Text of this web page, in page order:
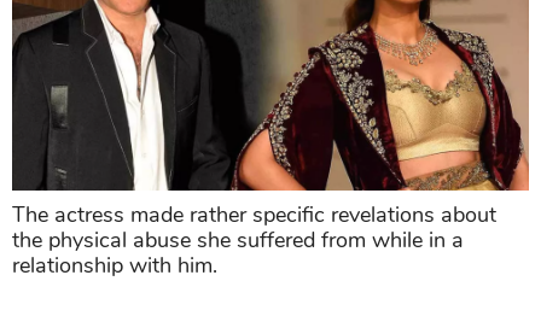
The actress made rather specific revelations about
the physical abuse she suffered from while in a
relationship with him.